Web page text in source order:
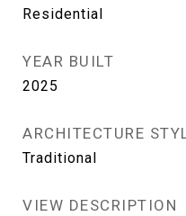
Residential
YEAR BUILT
2025
ARCHITECTURE
Traditional
VIEW DESCRIPTION